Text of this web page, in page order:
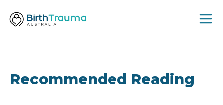
Recommended Reading